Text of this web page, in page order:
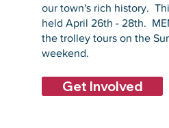
our town's rich history.
held April 26th - 28th.
the trolley tours on the
weekend.
Get Involved